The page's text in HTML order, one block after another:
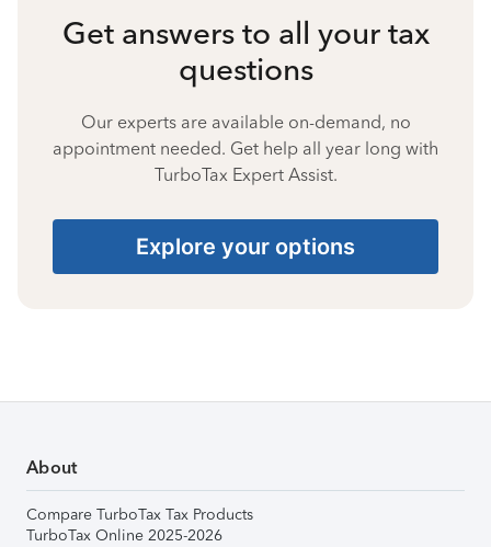
Get answers to all your tax
questions
Our experts are available on-demand, no
appointment needed. Get help all year long with
TurboTax Expert Assist.
Explore your options
About
Compare TurboTax Tax Products
TurboTax Online 2025-2026